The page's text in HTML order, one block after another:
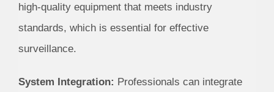
high-quality equipment that meets industry
standards, which is essential for effective
surveillance.
System Integration: Professionals can integrate